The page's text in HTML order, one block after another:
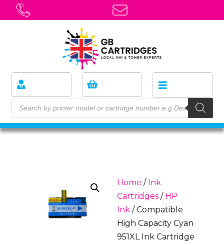
Home / Ink
Cartridges / HP
Ink / Compatible
High Capacity Cyan
951XL Ink Cartridge